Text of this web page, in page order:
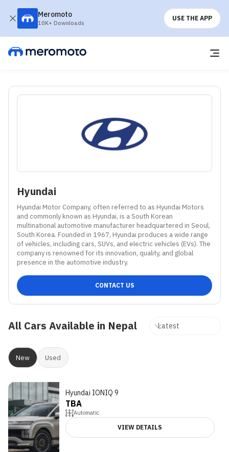
Meromoto
10K+ Downloads
USE THE APP
Hyundai
Hyundai Motor Company, often referred to as Hyundai Motors
and commonly known as Hyundai, is a South Korean
multinational automotive manufacturer headquartered in Seoul,
South Korea. Founded in 1967, Hyundai produces a wide range
of vehicles, including cars, SUVs, and electric vehicles (EVs). The
company is renowned for its innovation, quality, and global
presence in the automotive industry.
CONTACT US
All Cars Available in Nepal
New Used
Hyundai IONIQ 9
TBA
Automatic
VIEW DETAILS